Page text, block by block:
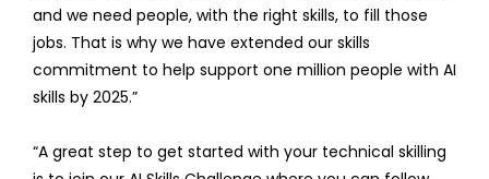
and we need people, with the right skills, to fill those
jobs. That is why we have extended our skills
commitment to help support one million people with AI
skills by 2025.”
“A great step to get started with your technical skilling